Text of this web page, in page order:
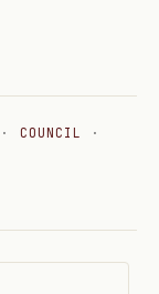
· COUNCIL
·